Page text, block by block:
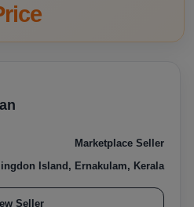
Marketplace Seller
Island, Ernakulam, Kerala
Seller